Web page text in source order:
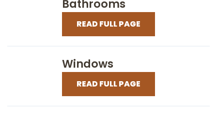
Bathrooms
READ FULL PAGE
Windows
READ FULL PAGE